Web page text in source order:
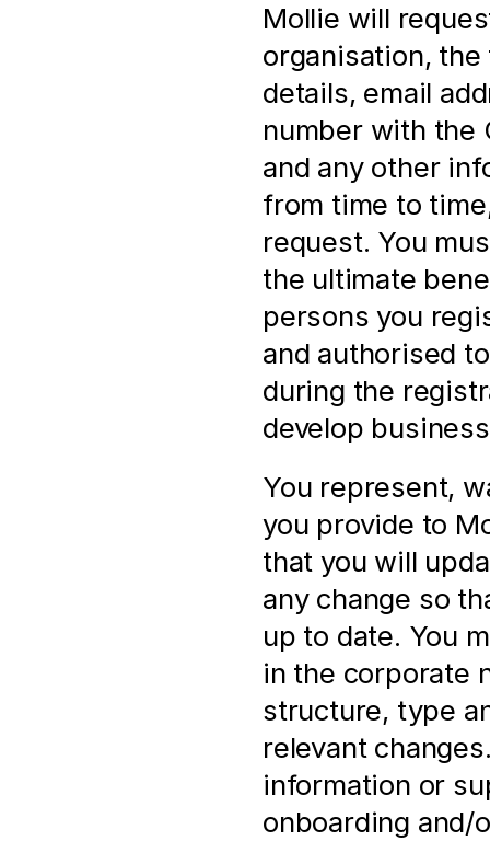
Mollie will
organisation,
details, email
number with the
and any other
from time to
request. You
the ultimate
persons you
and authorised
during the
develop
You represent,
you provide to
that you will
any change so
up to date. You
in the corporate
structure, type
relevant
information or
onboarding and/